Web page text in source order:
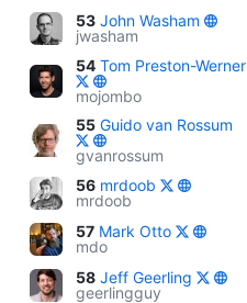
53 John Washam
jwasham
54 Tom Preston-Werner
mojombo
55 Guido van Rossum
gvanrossum
56 mrdoob
mrdoob
57 Mark Otto
mdo
58 Jeff Geerling
geerlingguy